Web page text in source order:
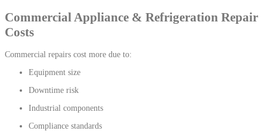
Commercial Appliance & Refrigeration Repair
Costs
Commercial repairs cost more due to:
Equipment size
Downtime risk
Industrial components
Compliance standards